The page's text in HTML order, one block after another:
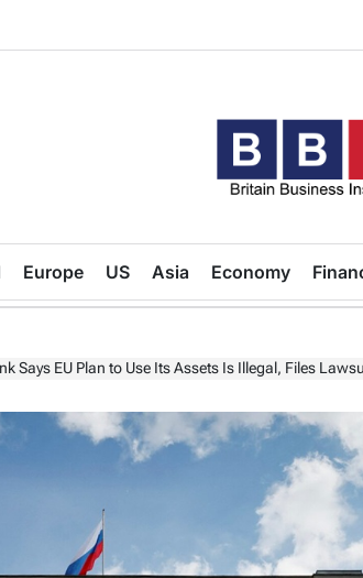
Business
Insider
Europe US Asia Economy
EU Plan to Use Its Assets Is Illegal, Files Lawsuit Against